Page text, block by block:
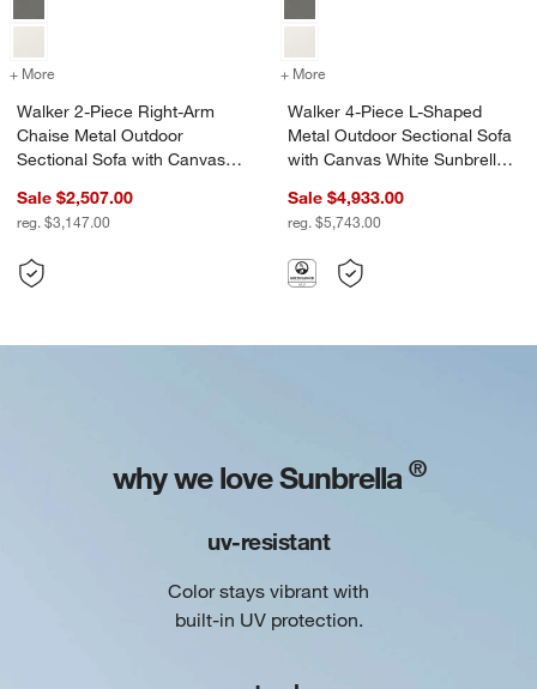
+ More for Walker 2-Piece Right-Arm Chaise Metal Outdoor Sectional
Walker 2-Piece Right-Arm
Chaise Metal Outdoor
Sectional Sofa with Canvas
Sale $2,507.00
reg. $3,147.00
+ More
Walker 4-Piece L-Shaped
Metal Outdoor Sectional Sofa
with Canvas White Sunbrella
Sale $4,933.00
reg. $5,743.00
why we love Sunbrella ®
uv-resistant
Color stays vibrant with
built-in UV protection.